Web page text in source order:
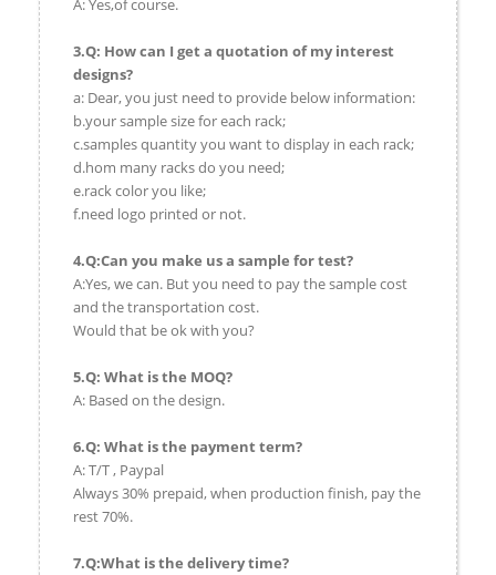
A: Yes,of course.
3.Q: How can I get a quotation of my interest
designs?
a: Dear, you just need to provide below information:
b.your sample size for each rack;
c.samples quantity you want to display in each rack;
d.hom many racks do you need;
e.rack color you like;
f.need logo printed or not.
4.Q:Can you make us a sample for test?
A:Yes, we can. But you need to pay the sample cost
and the transportation cost.
Would that be ok with you?
5.Q: What is the MOQ?
A: Based on the design.
6.Q: What is the payment term?
A: T/T , Paypal
Always 30% prepaid, when production finish, pay the
rest 70%.
7.Q:What is the delivery time?